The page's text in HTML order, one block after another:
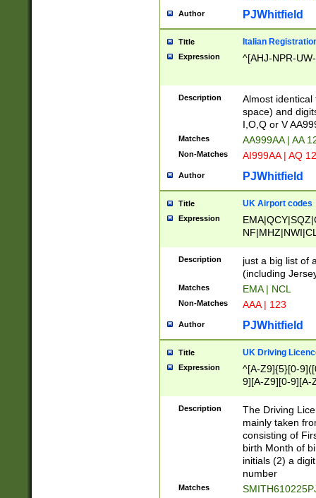
Author PJWhitfield
Title Italian
Expression ^[AHJ-NPR-
Description
Almost
space) and
I,O,Q or V
Matches AA999AA | AA
Non-Matches AI999AA | AQ
Author PJWhitfield
Title UK Airport codes
Expression
Description
just a big list of
(including
Matches EMA | NCL
Non-Matches AAA | 123
Author PJWhitfield
Title UK Driving
Expression
^[A-Z9]{5}[0-
9][A-Z9][0-9][A-
Description
The Driving
mainly taken
consisting of
birth Month of
initials (2) a
number
Matches